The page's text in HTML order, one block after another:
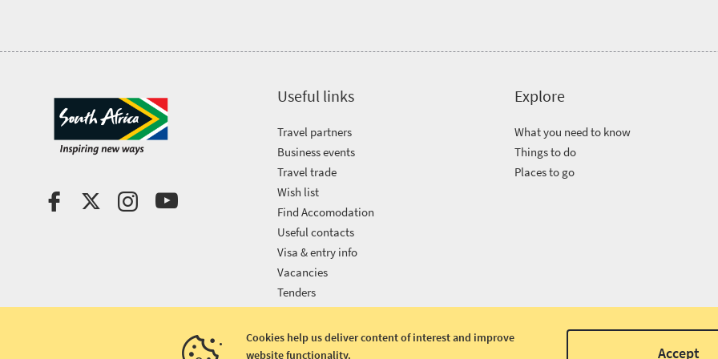
Useful links
Travel partners
Business events
Travel trade
Wish list
Find Accomodation
Useful contacts
Visa & entry info
Vacancies
Tenders
Explore
What you need to know
Things to do
Places to go
Cookies help us deliver content of interest and improve
website functionality.
Accept